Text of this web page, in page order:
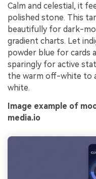
Calm and celestial, it
polished stone. This
beautifully for dark-
gradient charts. Let
powder blue for cards
sparingly for active
the warm off-white to
white.
Image example of
media.io